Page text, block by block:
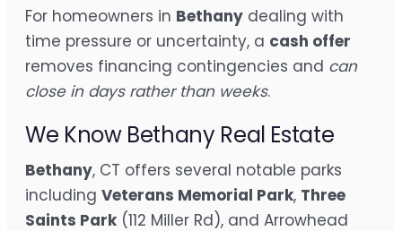
For homeowners in Bethany dealing with
time pressure or uncertainty, a cash offer
removes financing contingencies and can
close in days rather than weeks.
We Know Bethany Real Estate
Bethany, CT offers several notable parks
including Veterans Memorial Park, Three
Saints Park (112 Miller Rd), and Arrowhead